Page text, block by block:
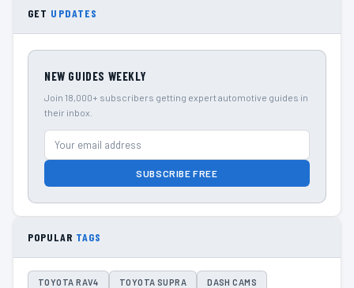
GET UPDATES
NEW GUIDES WEEKLY
Join 18,000+ subscribers getting expert automotive guides in
their inbox.
SUBSCRIBE FREE
POPULAR TAGS
TOYOTA RAV4 TOYOTA SUPRA DASH CAMS